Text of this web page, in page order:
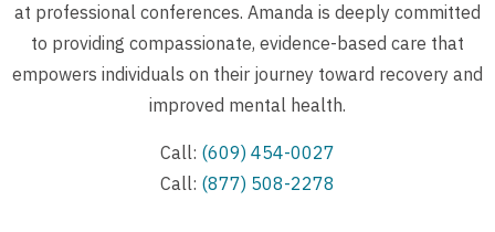
at professional conferences. Amanda is deeply committed
to providing compassionate, evidence-based care that
empowers individuals on their journey toward recovery and
improved mental health.
Call: (609) 454-0027
Call: (877) 508-2278